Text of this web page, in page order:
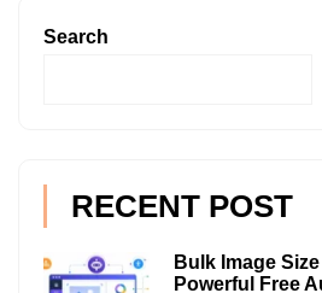
Search
RECENT POST
Bulk Image
Powerful Free